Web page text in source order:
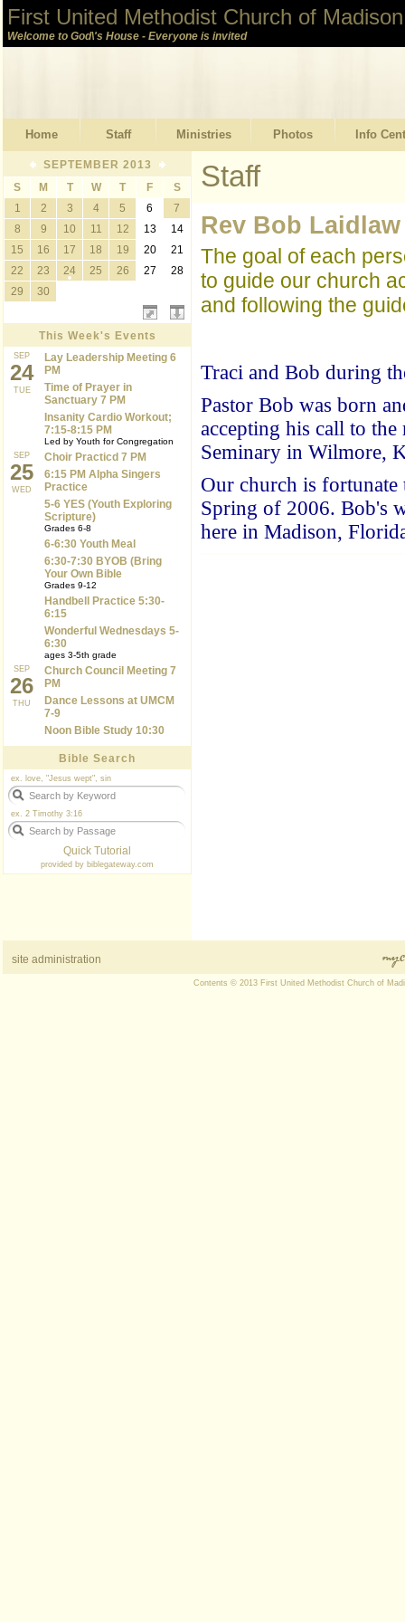
First United Methodist Church of
Welcome to God\'s House - Everyone is invited
Home Staff Ministries Photos Info
SEPTEMBER 2013
S
M T W T F
S
1
2 3 4 5 6
7
8
9 10 11 12 13
14
15
16 17 18 19 20
21
22
23 24 25 26 27
28
29
30
This Week's Events
SEP
24
TUE
Lay Leadership Meeting 6
PM
Time of Prayer in
Sanctuary 7 PM
Insanity Cardio Workout;
7:15-8:15 PM
Led by Youth for Congregation
SEP
25
WED
Choir Practicd 7 PM
6:15 PM Alpha Singers
Practice
5-6 YES (Youth Exploring
Scripture)
Grades 6-8
6-6:30 Youth Meal
6:30-7:30 BYOB (Bring
Your Own Bible
Grades 9-12
Handbell Practice 5:30-
6:15
Wonderful Wednesdays 5-
6:30
ages 3-5th grade
SEP
26
THU
Church Council Meeting 7
PM
Dance Lessons at UMCM
7-9
Noon Bible Study 10:30
Bible Search
ex. love, "Jesus wept", sin
ex. 2 Timothy 3:16
Quick Tutorial
provided by biblegateway.com
Staff
Rev Bob
The goal of each
to guide our church
and following the
Traci and Bob during
Pastor Bob was born
accepting his call to
Seminary in Wilmore,
Our church is
Spring of 2006. Bob's
here in Madison,
site administration
Contents © 2013 First United Methodist Church of